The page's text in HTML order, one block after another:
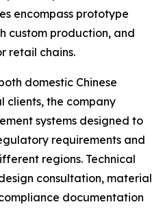
encompass prototype
custom production, and
retail chains.
domestic Chinese
clients, the company
systems designed to
requirements and
regions. Technical
consultation, material
documentation